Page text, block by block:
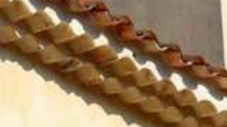
RAMATUELLE’S TOURIST OFFICE